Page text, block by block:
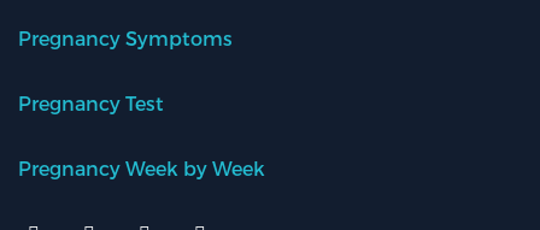
Pregnancy Symptoms
Pregnancy Test
Pregnancy Week by Week